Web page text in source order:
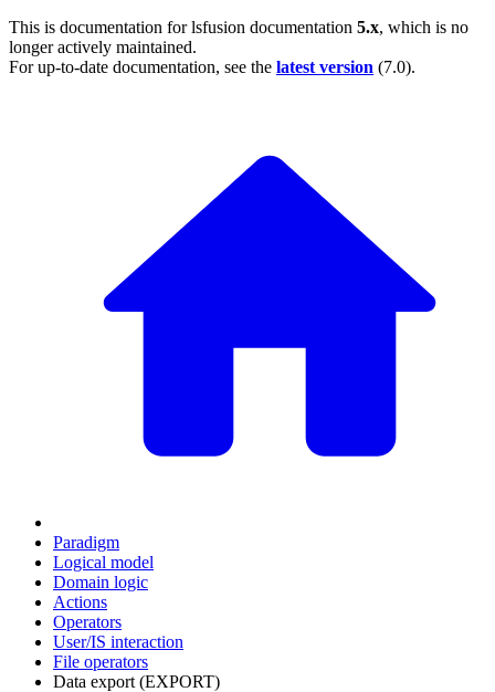
This is documentation forlsfusion documentation 5.x, which is no
longer actively maintained.
For up-to-date documentation, see the latest version (7.0).
Paradigm
Logical model
Domain logic
Actions
Оperators
User/IS interaction
File operators
Data export (EXPORT)